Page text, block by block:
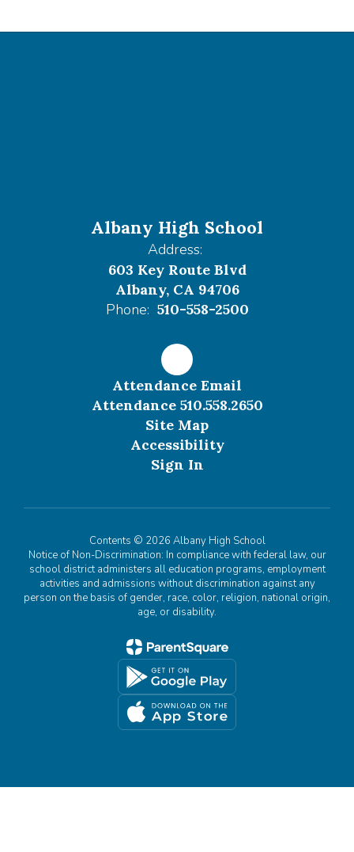
Albany High School
Address:
603 Key Route Blvd
Albany, CA 94706
Phone: 510-558-2500
Attendance Email
Attendance 510.558.2650
Site Map
Accessibility
Sign In
Contents © 2026 Albany High School
Notice of Non-Discrimination: In compliance with federal law, our
school district administers all education programs, employment
activities and admissions without discrimination against any
person on the basis of gender, race, color, religion, national origin,
age, or disability.